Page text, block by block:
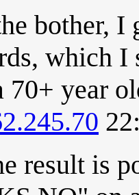
bother,
which I
70+ year
result is